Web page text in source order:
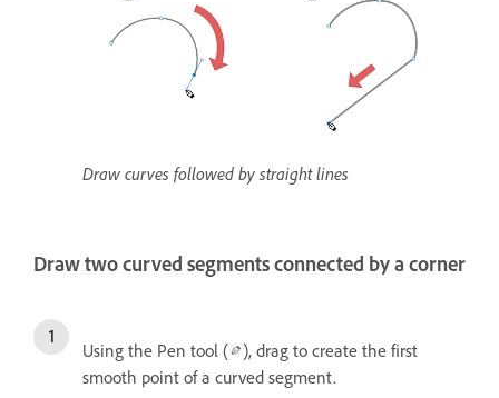
Draw curves followed by straight lines
Draw two curved segments connected by a corner
Using the Pen tool (
), drag to create the first
smooth point of a curved segment.